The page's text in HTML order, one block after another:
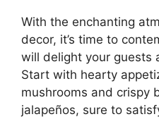
With the enchanting
decor, it’s time to
will delight your guests
Start with hearty
mushrooms and crispy
jalapeños, sure to